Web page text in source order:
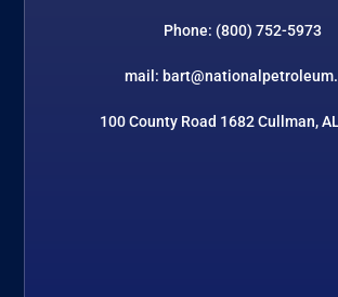
Phone: (800) 752-5973
mail:
100 County Road 1682 Cullman,